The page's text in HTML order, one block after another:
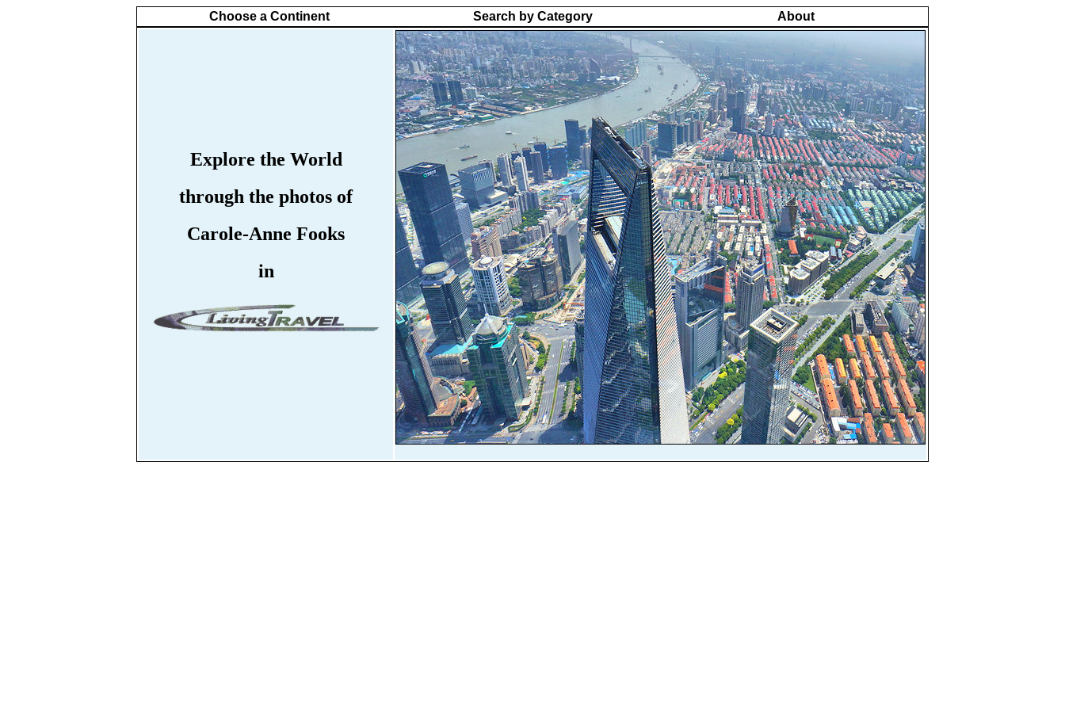
Choose a Continent Search by Category About
Explore the World
through the photos of
Carole-Anne Fooks
in